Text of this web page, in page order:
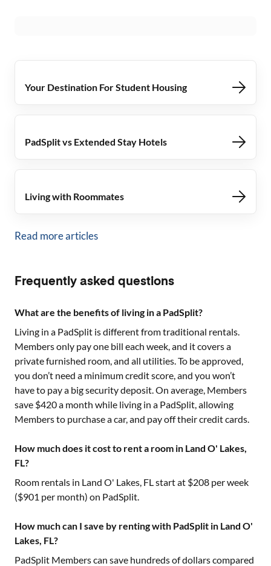
Your Destination For Student Housing
PadSplit vs Extended Stay Hotels
Living with Roommates
Read more articles
Frequently asked questions
What are the benefits of living in a PadSplit?
Living in a PadSplit is different from traditional rentals.
Members only pay one bill each week, and it covers a
private furnished room, and all utilities. To be approved,
you don’t need a minimum credit score, and you won’t
have to pay a big security deposit. On average, Members
save $420 a month while living in a PadSplit, allowing
Members to purchase a car, and pay off their credit cards.
How much does it cost to rent a room in Land O' Lakes,
FL?
Room rentals in Land O' Lakes, FLstart at $208 per week
($901 per month) on PadSplit.
How much can I save by renting with PadSplit in Land O'
Lakes, FL?
PadSplit Members can save hundreds of dollars compared